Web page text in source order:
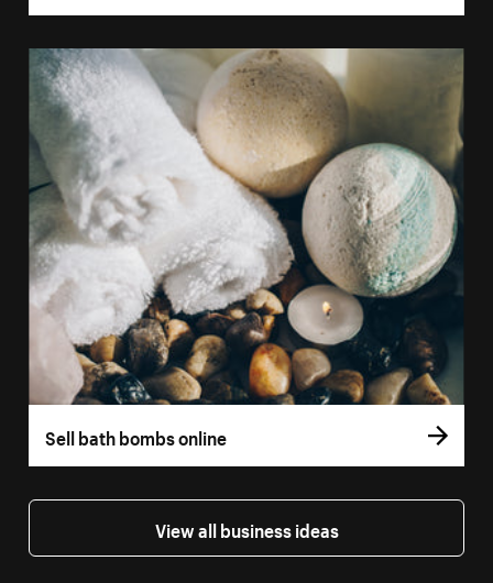
Sell bath bombs online
View all business ideas